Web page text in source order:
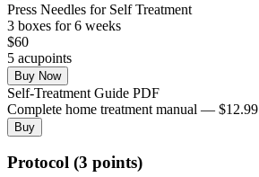
Press Needles for Self Treatment
3 boxes for 6 weeks
$60
5 acupoints
Buy Now
Self-Treatment Guide PDF
Complete home treatment manual — $12.99
Buy
Protocol (3 points)